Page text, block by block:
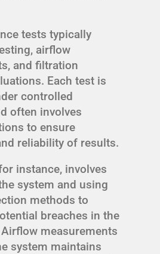
tests typically
airflow
and filtration
Each test is
controlled
often involves
to ensure
reliability of results.
instance, involves
system and using
methods to
breaches in the
measurements
system maintains